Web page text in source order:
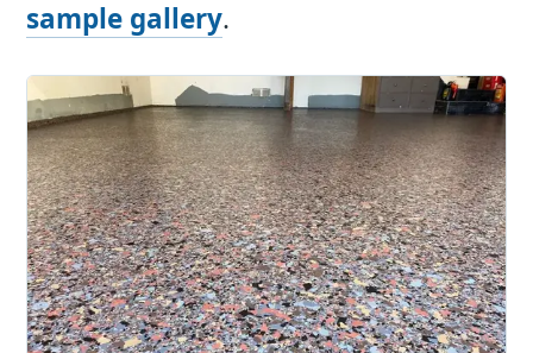
sample gallery.